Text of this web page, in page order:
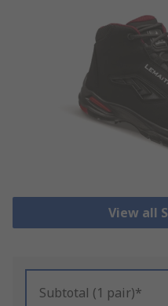
View all
Subtotal (1 pair)*